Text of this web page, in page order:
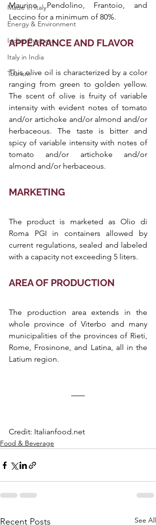
Made in Italy
Energy & Environment
Indian Business
Italy in India
Tourism
Maurino Pendolino, Frantoio, and
Leccino for a minimum of 80%.
APPEARANCE AND FLAVOR
This olive oil is characterized by a color
ranging from green to golden yellow.
The scent of olive is fruity of variable
intensity with evident notes of tomato
and/or artichoke and/or almond and/or
herbaceous. The taste is bitter and
spicy of variable intensity with notes of
tomato and/or artichoke and/or
almond and/or herbaceous.
MARKETING
The product is marketed as Olio di
Roma PGI in containers allowed by
current regulations, sealed and labeled
with a capacity not exceeding 5 liters.
AREA OF PRODUCTION
The production area extends in the
whole province of Viterbo and many
municipalities of the provinces of Rieti,
Rome, Frosinone, and Latina, all in the
Latium region.
Credit: Italianfood.net
Food & Beverage
Recent Posts See All